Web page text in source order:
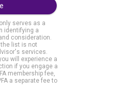
serves as a
identifying a
consideration.
list is not
services.
will experience a
if you engage a
membership fee,
a separate fee to